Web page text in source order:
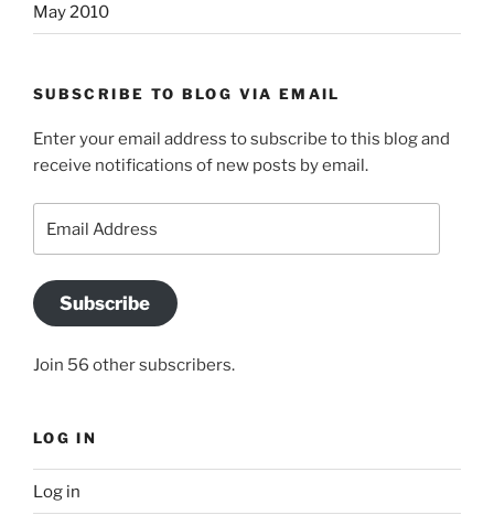
May 2010
SUBSCRIBE TO BLOG VIA EMAIL
Enter your email address to subscribe to this blog and
receive notifications of new posts by email.
Subscribe
Join 56 other subscribers.
LOG IN
Log in